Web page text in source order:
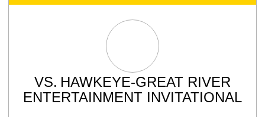
VS. HAWKEYE-GREAT RIVER
ENTERTAINMENT INVITATIONAL